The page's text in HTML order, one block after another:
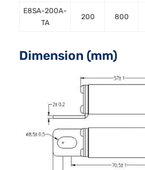
E8SA-200A-
TA
200 800
Dimension (mm)